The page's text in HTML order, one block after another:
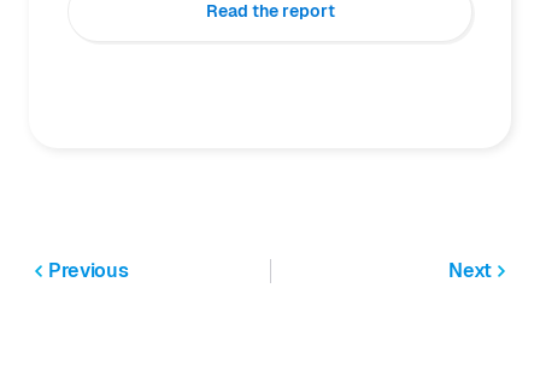
Read the report
Previous Next